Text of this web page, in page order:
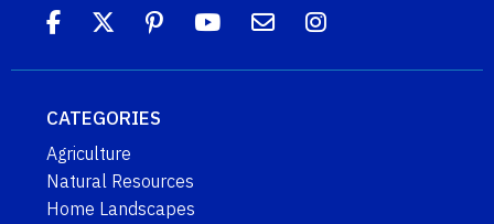
CATEGORIES
Agriculture
Natural Resources
Home Landscapes